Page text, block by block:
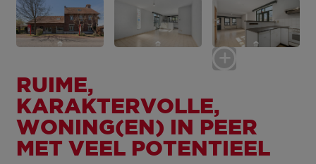
RUIME,
KARAKTERVOLLE,
WONING(EN) IN PEER
MET VEEL POTENTIEEL